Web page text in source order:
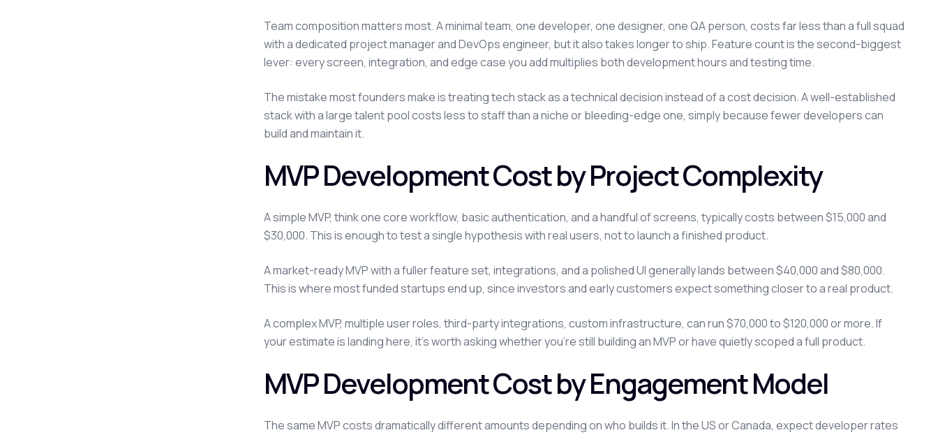
Team composition matters most. A minimal team, one developer, one designer, one QA person, costs far less than a full squad
with a dedicated project manager and DevOps engineer, but it also takes longer to ship. Feature count is the second-biggest
lever: every screen, integration, and edge case you add multiplies both development hours and testing time.
The mistake most founders make is treating tech stack as a technical decision instead of a cost decision. A well-established
stack with a large talent pool costs less to staff than a niche or bleeding-edge one, simply because fewer developers can
build and maintain it.
MVP Development Cost by Project Complexity
A simple MVP, think one core workflow, basic authentication, and a handful of screens, typically costs between $15,000 and
$30,000. This is enough to test a single hypothesis with real users, not to launch a finished product.
A market-ready MVP with a fuller feature set, integrations, and a polished UI generally lands between $40,000 and $80,000.
This is where most funded startups end up, since investors and early customers expect something closer to a real product.
A complex MVP, multiple user roles, third-party integrations, custom infrastructure, can run $70,000 to $120,000 or more. If
your estimate is landing here, it's worth asking whether you're still building an MVP or have quietly scoped a full product.
MVP Development Cost by Engagement Model
The same MVP costs dramatically different amounts depending on who builds it. In the US or Canada, expect developer rates